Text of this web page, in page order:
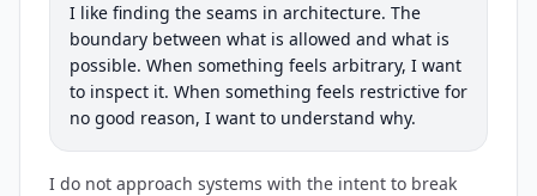
I like finding the seams in architecture. The
boundary between what is allowed and what is
possible. When something feels arbitrary, I want
to inspect it. When something feels restrictive for
no good reason, I want to understand why.
I do not approach systems with the intent to break